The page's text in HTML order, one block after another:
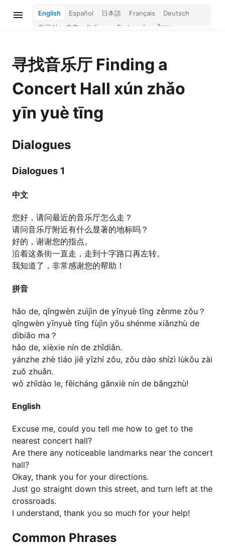
English Español 日本語 Français
Deutsch
한국어
中文 Italiano Português
ไทย
Bahasa Indonesia
寻找音乐厅 Finding a
Concert Hall xún zhǎo
yīn yuè tīng
Dialogues
Dialogues 1
中文
您好，请问最近的音乐厅怎么走？
请问音乐厅附近有什么显著的地标吗？
好的，谢谢您的指点。
沿着这条街一直走，走到十字路口再左转。
我知道了，非常感谢您的帮助！
拼音
hǎo de, qǐngwèn zuìjìn de yīnyuè tīng zěnme zǒu？
qǐngwèn yīnyuè tīng fùjìn yǒu shénme xiǎnzhù de
dìbiāo ma？
hǎo de, xièxie nín de zhǐdiǎn.
yánzhe zhè tiáo jiē yīzhí zǒu, zǒu dào shízì lùkǒu zài
zuǒ zhuǎn.
wǒ zhīdào le, fēicháng gǎnxiè nín de bāngzhù!
English
Excuse me, could you tell me how to get to the
nearest concert hall?
Are there any noticeable landmarks near the concert
hall?
Okay, thank you for your directions.
Just go straight down this street, and turn left at the
crossroads.
I understand, thank you so much for your help!
Common Phrases